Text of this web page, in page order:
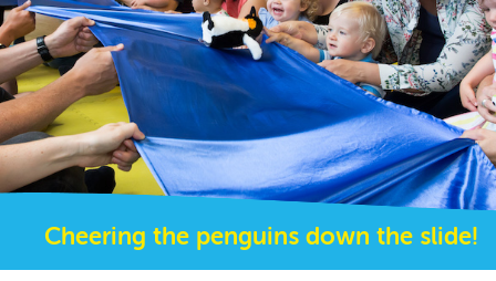
Cheering the penguins down the slide!